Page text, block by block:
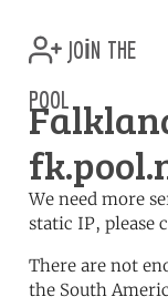
join the
pool
We need more
static IP, please
There are not
the South